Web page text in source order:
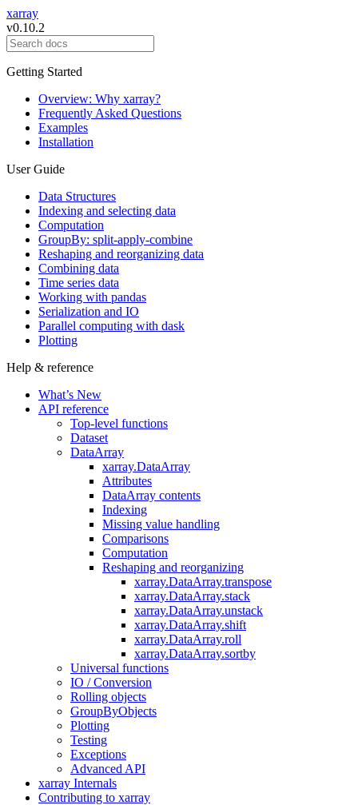
xarray
v0.10.2
Getting Started
Overview: Why xarray?
Frequently Asked Questions
Examples
Installation
User Guide
Data Structures
Indexing and selecting data
Computation
GroupBy: split-apply-combine
Reshaping and reorganizing data
Combining data
Time series data
Working with pandas
Serialization and IO
Parallel computing with dask
Plotting
Help & reference
What’s New
API reference
Top-level functions
Dataset
DataArray
xarray.DataArray
Attributes
DataArray contents
Indexing
Missing value handling
Comparisons
Computation
Reshaping and reorganizing
xarray.DataArray.transpose
xarray.DataArray.stack
xarray.DataArray.unstack
xarray.DataArray.shift
xarray.DataArray.roll
xarray.DataArray.sortby
Universal functions
IO / Conversion
Rolling objects
GroupByObjects
Plotting
Testing
Exceptions
Advanced API
xarray Internals
Contributing to xarray